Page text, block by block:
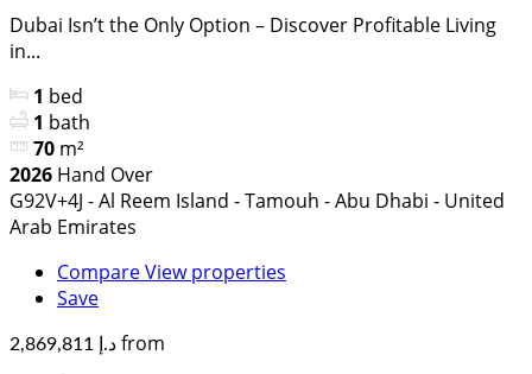
Dubai Isn’t the Only Option – Discover Profitable Living
in...
1 bed
1 bath
70 m²
2026 Hand Over
G92V+4J - Al Reem Island - Tamouh - Abu Dhabi - United
Arab Emirates
CompareView properties
Save
د.إ 2,869,811 from